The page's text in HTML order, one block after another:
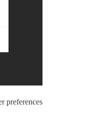
preferences.